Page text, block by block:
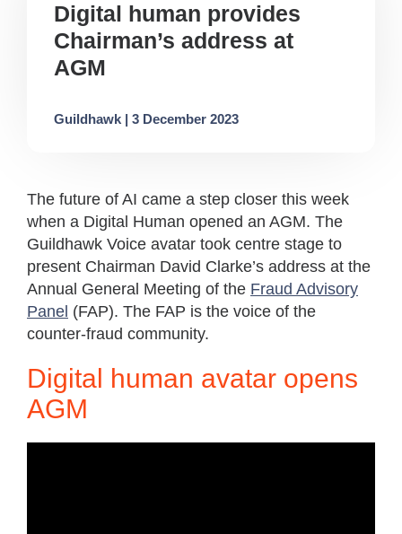
Digital human provides
Chairman’s address at
AGM
Guildhawk | 3 December 2023
The future of AI came a step closer this week
when a Digital Human opened an AGM. The
Guildhawk Voice avatar took centre stage to
present Chairman David Clarke’s address at the
Annual General Meeting of the Fraud Advisory
Panel (FAP). The FAP is the voice of the
counter-fraud community.
Digital human avatar opens
AGM